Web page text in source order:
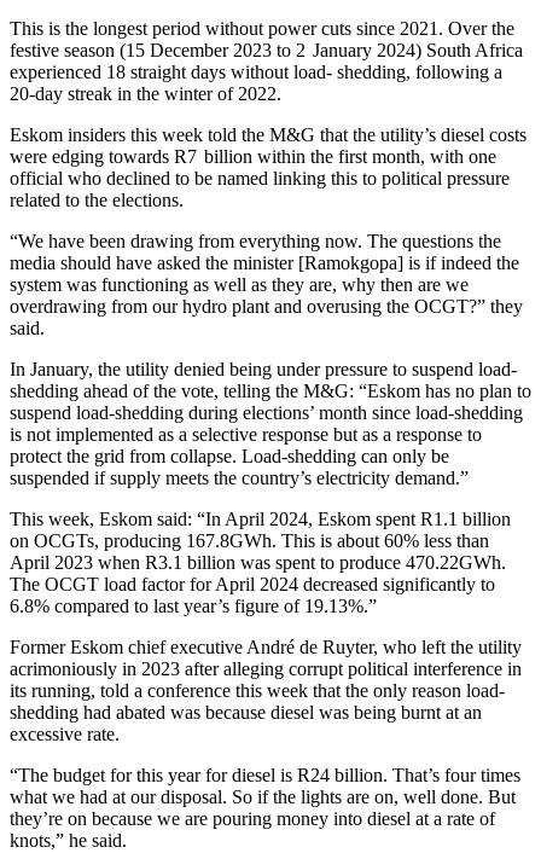
This is the longest period without power cuts since 2021. Over the
festive season (15 December 2023 to 2 January 2024) South Africa
experienced 18 straight days without load- shedding, following a
20-day streak in the winter of 2022.
Eskom insiders this week told the M&G that the utility’s diesel costs
were edging towards R7 billion within the first month, with one
official who declined to be named linking this to political pressure
related to the elections.
“We have been drawing from everything now. The questions the
media should have asked the minister [Ramokgopa] is if indeed the
system was functioning as well as they are, why then are we
overdrawing from our hydro plant and overusing the OCGT?” they
said.
In January, the utility denied being under pressure to suspend load-
shedding ahead of the vote, telling the M&G: “Eskom has no plan to
suspend load-shedding during elections’ month since load-shedding
is not implemented as a selective response but as a response to
protect the grid from collapse. Load-shedding can only be
suspended if supply meets the country’s electricity demand.”
This week, Eskom said: “In April 2024, Eskom spent R1.1 billion
on OCGTs, producing 167.8GWh. This is about 60% less than
April 2023 when R3.1 billion was spent to produce 470.22GWh.
The OCGT load factor for April 2024 decreased significantly to
6.8% compared to last year’s figure of 19.13%.”
Former Eskom chief executive André de Ruyter, who left the utility
acrimoniously in 2023 after alleging corrupt political interference in
its running, told a conference this week that the only reason load-
shedding had abated was because diesel was being burnt at an
excessive rate.
“The budget for this year for diesel is R24 billion. That’s four times
what we had at our disposal. So if the lights are on, well done. But
they’re on because we are pouring money into diesel at a rate of
knots,” he said.